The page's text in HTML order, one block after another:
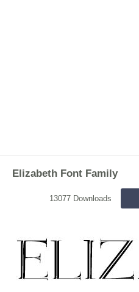
Elizabeth Font Family
13077 Downloads